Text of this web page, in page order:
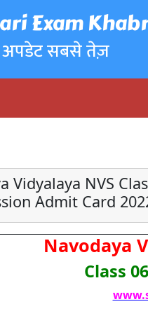
Exam
अपडेट सबसे तेज़
Vidyalaya NVS
Admit Card
Navodaya
Class